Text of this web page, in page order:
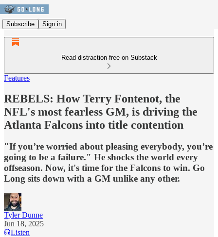
Subscribe Sign in
Read distraction-free on Substack
Features
REBELS: How Terry Fontenot, the
NFL's most fearless GM, is driving the
Atlanta Falcons into title contention
"If you’re worried about pleasing everybody, you’re
going to be a failure." He shocks the world every
offseason. Now, it's time for the Falcons to win. Go
Long sits down with a GM unlike any other.
Tyler Dunne
Jun 18, 2025
Listen